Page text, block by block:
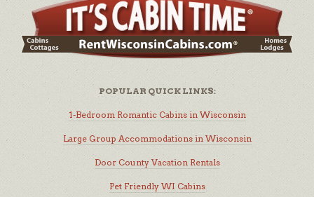
POPULAR QUICK LINKS:
1-Bedroom Romantic Cabins in Wisconsin
Large Group Accommodations in Wisconsin
Door County Vacation Rentals
Pet Friendly WI Cabins